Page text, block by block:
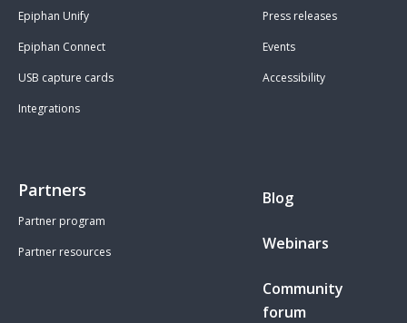
Epiphan Unify
Epiphan Connect
USB capture cards
Integrations
Press releases
Events
Accessibility
Partners
Partner program
Partner resources
Blog
Webinars
Community
forum